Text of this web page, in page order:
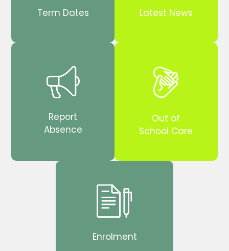
Term Dates Latest News
Report
Absence
Out of
School Care
Enrolment